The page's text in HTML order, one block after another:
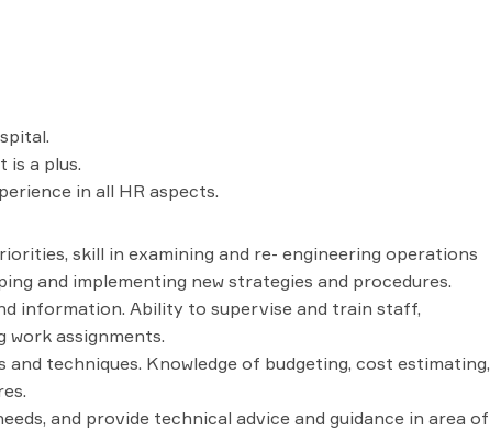
is a plus.
in all HR aspects.
skill in examining and re- engineering operations
and implementing new strategies and procedures.
information. Ability to supervise and train staff,
work assignments.
techniques. Knowledge of budgeting, cost estimating,
and provide technical advice and guidance in area of